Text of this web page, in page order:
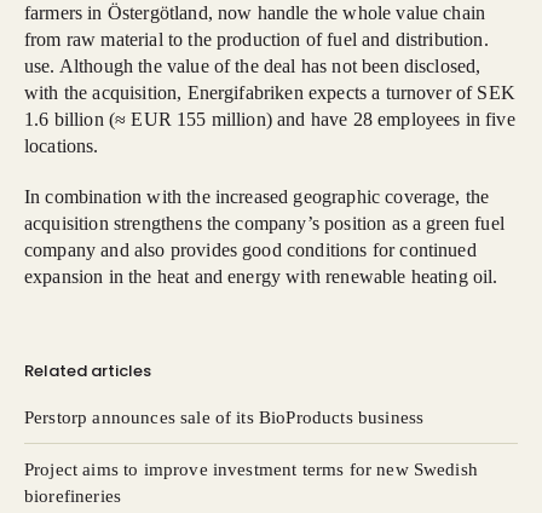
farmers in Östergötland, now handle the whole value chain
from raw material to the production of fuel and distribution.
use. Although the value of the deal has not been disclosed,
with the acquisition, Energifabriken expects a turnover of SEK
1.6 billion (≈ EUR 155 million) and have 28 employees in five
locations.
In combination with the increased geographic coverage, the
acquisition strengthens the company’s position as a green fuel
company and also provides good conditions for continued
expansion in the heat and energy with renewable heating oil.
Related articles
Perstorp announces sale of its BioProducts business
Project aims to improve investment terms for new Swedish
biorefineries